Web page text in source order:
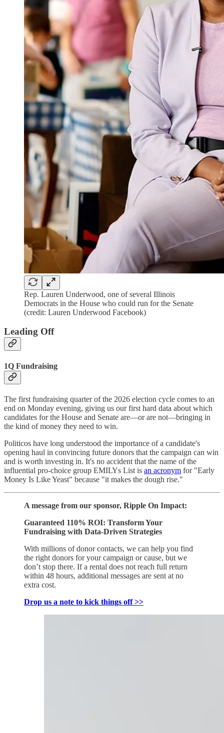
Rep. Lauren Underwood, one of several Illinois
Democrats in the House who could run for the Senate
(credit: Lauren Underwood Facebook)
Leading Off
1Q Fundraising
The first fundraising quarter of the 2026 election cycle comes to an
end on Monday evening, giving us our first hard data about which
candidates for the House and Senate are—or are not—bringing in
the kind of money they need to win.
Politicos have long understood the importance of a candidate's
opening haul in convincing future donors that the campaign can win
and is worth investing in. It's no accident that the name of the
influential pro-choice group EMILYs List is an acronym for "Early
Money Is Like Yeast" because "it makes the dough rise."
A message from our sponsor, Ripple On Impact:
Guaranteed 110% ROI: Transform Your
Fundraising with Data-Driven Strategies
With millions of donor contacts, we can help you find
the right donors for your campaign or cause, but we
don’t stop there. If a rental does not reach full return
within 48 hours, additional messages are sent at no
extra cost.
Drop us a note to kick things off >>